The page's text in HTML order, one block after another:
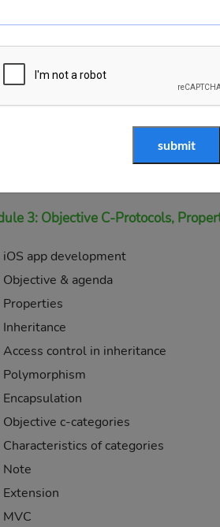
Void type
Constants
Operators
3: Objective C-Protocols,
iOS app development
Objective & agenda
Properties
Inheritance
Access control in inheritance
Polymorphism
Encapsulation
Objective c-categories
Characteristics of categories
Note
Extension
MVC